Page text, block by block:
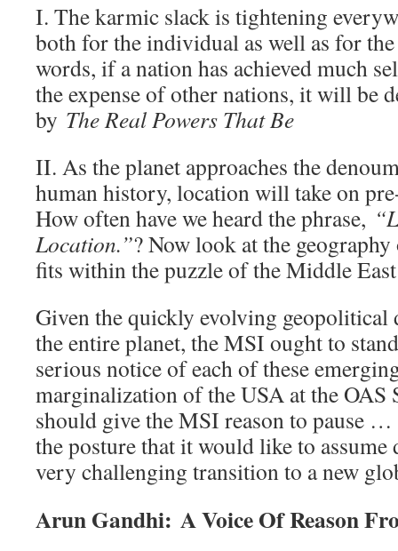
I. The karmic slack is tightening
both for the individual as well as for
words, if a nation has achieved much
the expense of other nations, it will be
by The Real Powers That Be
II. As the planet approaches the
human history, location will take on
How often have we heard the phrase,
Location.”? Now look at the
fits within the puzzle of the Middle East
Given the quickly evolving
the entire planet, the MSI ought to
serious notice of each of these
marginalization of the USA at the
should give the MSI reason to pause
the posture that it would like to
very challenging transition to a new
Arun Gandhi: A Voice Of Reason